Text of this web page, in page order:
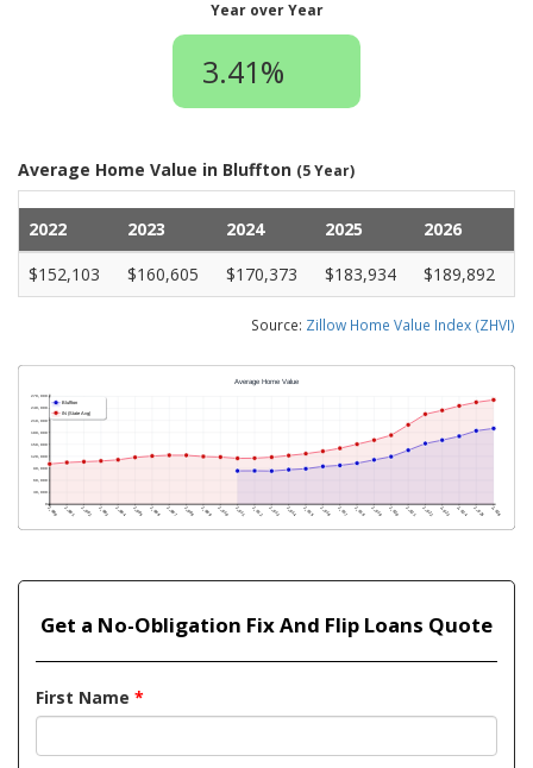
Year over Year
3.41%
Average Home Value in Bluffton (5 Year)
2022 2023 2024 2025
2026
$152,103
$160,605 $170,373 $183,934 $189,892
Source: Zillow Home Value Index (ZHVI)
Get a No-Obligation Fix And Flip Loans Quote
First Name *